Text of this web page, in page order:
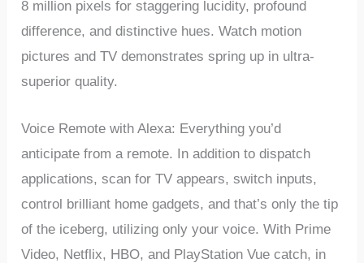
8 million pixels for staggering lucidity, profound
difference, and distinctive hues. Watch motion
pictures and TV demonstrates spring up in ultra-
superior quality.
Voice Remote with Alexa: Everything you’d
anticipate from a remote. In addition to dispatch
applications, scan for TV appears, switch inputs,
control brilliant home gadgets, and that’s only the tip
of the iceberg, utilizing only your voice. With Prime
Video, Netflix, HBO, and PlayStation Vue catch, in